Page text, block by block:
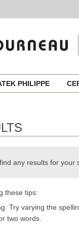
PHILIPPE
any results for your
these tips:
Try varying the
two words.